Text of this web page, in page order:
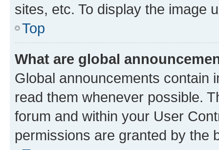
sites, etc. To display the image
Top
What are global
Global announcements contain
read them whenever possible.
forum and within your User
permissions are granted by the